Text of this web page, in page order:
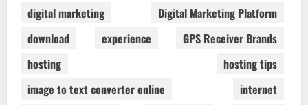
digital marketing
Digital Marketing Platform
download
experience
GPS Receiver Brands
hosting
hosting tips
image to text converter online
internet